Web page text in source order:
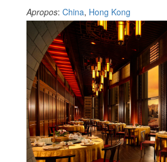
Apropos: China, Hong Kong